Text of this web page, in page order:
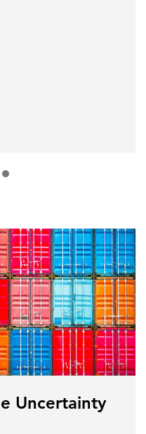
Uncertainty